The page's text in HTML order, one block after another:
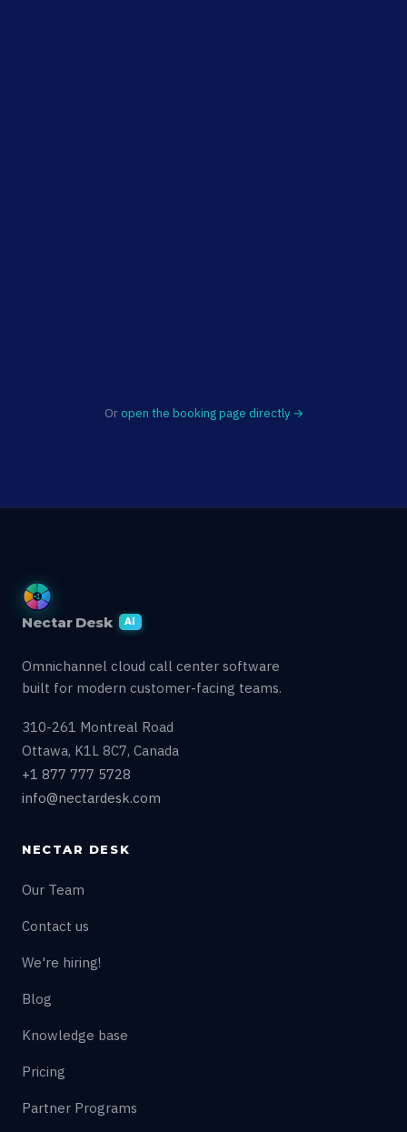
Or open the booking page directly →
Nectar Desk AI
Omnichannel cloud call center software
built for modern customer-facing teams.
310-261 Montreal Road
Ottawa, K1L 8C7, Canada
+1 877 777 5728
info@nectardesk.com
NECTAR DESK
Our Team
Contact us
We're hiring!
Blog
Knowledge base
Pricing
Partner Programs